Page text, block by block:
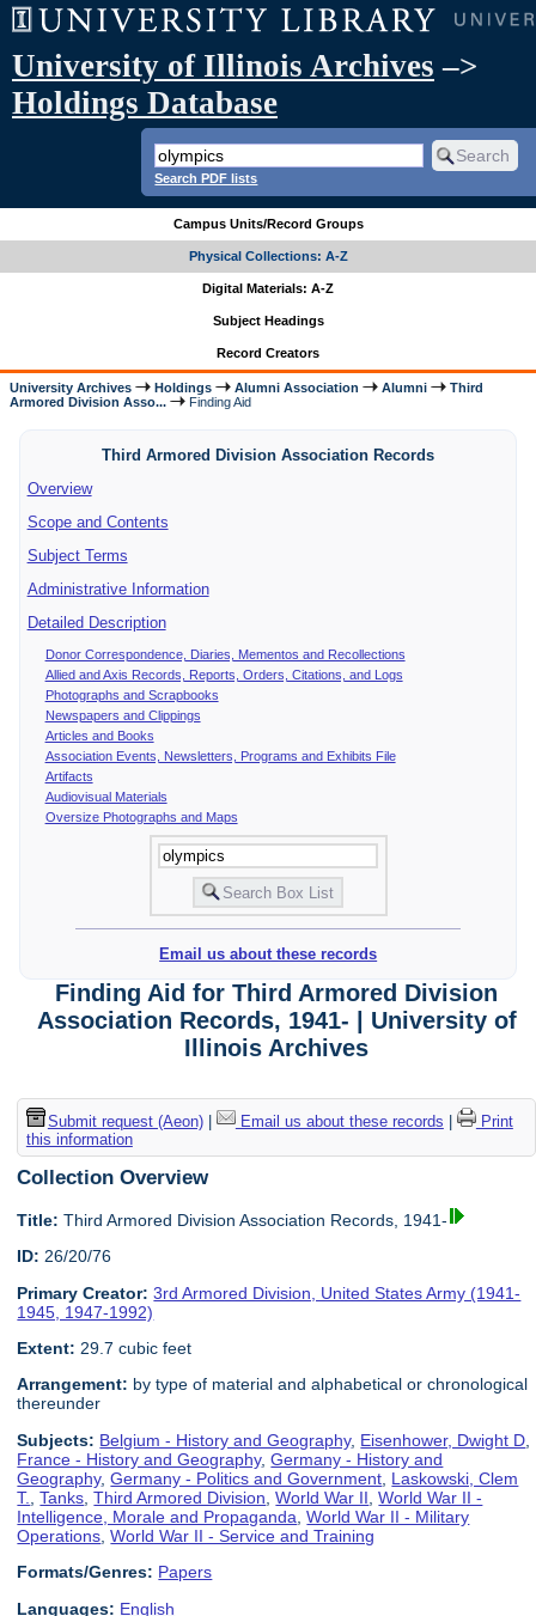
University of Illinois Archives –>
Holdings Database
Search PDF lists
Campus Units/Record Groups
Physical Collections: A-Z
Digital Materials: A-Z
Subject Headings
Record Creators
University Archives Holdings Alumni Association Alumni
Third
Armored Division Asso...
Finding Aid
Third Armored Division Association Records
Overview
Scope and Contents
Subject Terms
Administrative Information
Detailed Description
Donor Correspondence, Diaries, Mementos and Recollections
Allied and Axis Records, Reports, Orders, Citations, and Logs
Photographs and Scrapbooks
Newspapers and Clippings
Articles and Books
Association Events, Newsletters, Programs and Exhibits File
Artifacts
Audiovisual Materials
Oversize Photographs and Maps
Email us about these records
Finding Aid for Third Armored Division
Association Records, 1941- | University of
Illinois Archives
Submit request (Aeon)| Email us about these records |
Print
this information
Collection Overview
Title: Third Armored Division Association Records, 1941-
ID: 26/20/76
Primary Creator: 3rd Armored Division, United States Army (1941-
1945, 1947-1992)
Extent: 29.7 cubic feet
Arrangement: by type of material and alphabetical or chronological
thereunder
Subjects: Belgium - History and Geography, Eisenhower, Dwight D
France - History and Geography,Germany - History and
Geography,Germany - Politics and Government Laskowski, Clem
T.
,Tanks ,Third Armored Division ,World War II ,World War II -
Intelligence, Morale and Propaganda ,World War II - Military
Operations ,World War II - Service and Training
Formats/Genres: Papers
Languages: English